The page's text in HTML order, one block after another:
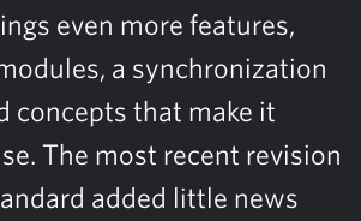
even more features,
a synchronization
concepts that make it
The most recent revision
added little news